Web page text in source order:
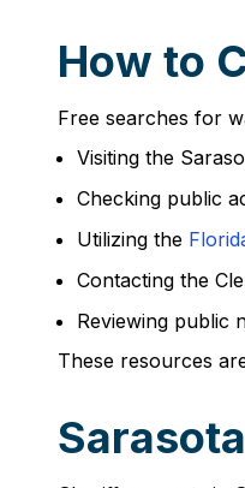
How to
Free searches for
Visiting the
Checking public
Utilizing the
Contacting the
Reviewing public
These resources